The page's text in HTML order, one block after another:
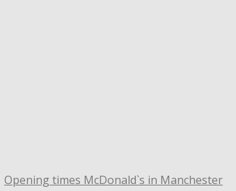
Opening times McDonald`s in Manchester